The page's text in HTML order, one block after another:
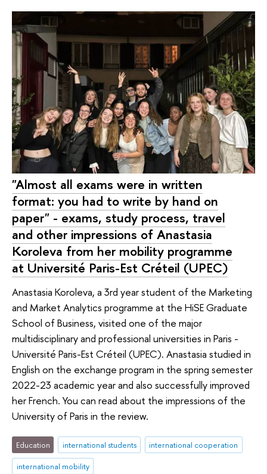
"Almost all exams were in written
format: you had to write by hand on
paper" - exams, study process, travel
and other impressions of Anastasia
Koroleva from her mobility programme
at Université Paris-Est Créteil (UPEC)
Anastasia Koroleva, a 3rd year student of the Marketing
and Market Analytics programme at the HiSE Graduate
School of Business, visited one of the major
multidisciplinary and professional universities in Paris -
Université Paris-Est Créteil (UPEC). Anastasia studied in
English on the exchange program in the spring semester
2022-23 academic year and also successfully improved
her French. You can read about the impressions of the
University of Paris in the review.
Education international students
international cooperation
international mobility